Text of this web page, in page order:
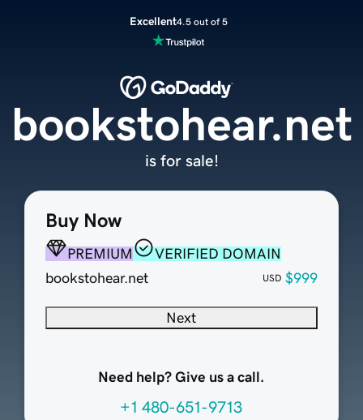
Excellent4.5 out of 5
Buy Now
PREMIUM
VERIFIED DOMAIN
bookstohear.net
USD $999
Next
Need help? Give us a call.
+1 480-651-9713
bookstohear.net
is for sale!